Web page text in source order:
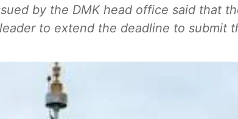
by the DMK head office said that
to extend the deadline to submit